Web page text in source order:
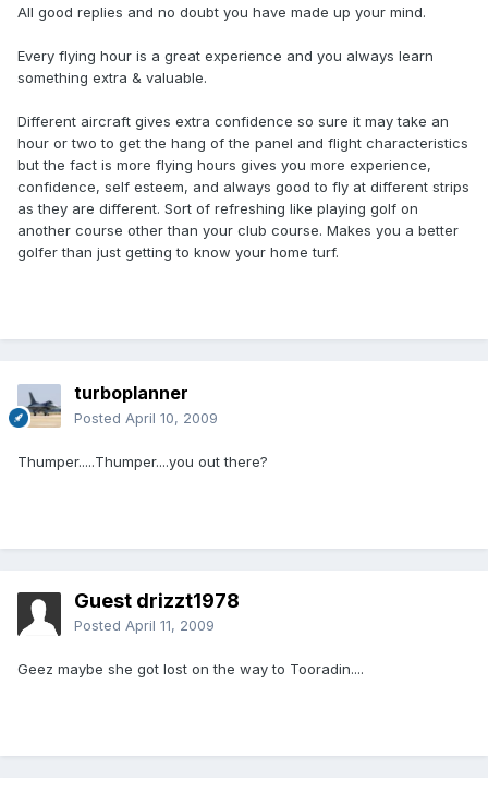
All good replies and no doubt you have made up your mind.
Every flying hour is a great experience and you always learn
something extra & valuable.
Different aircraft gives extra confidence so sure it may take an
hour or two to get the hang of the panel and flight characteristics
but the fact is more flying hours gives you more experience,
confidence, self esteem, and always good to fly at different strips
as they are different. Sort of refreshing like playing golf on
another course other than your club course. Makes you a better
golfer than just getting to know your home turf.
turboplanner
Posted April 10, 2009
Thumper.....Thumper....you out there?
Guest drizzt1978
Posted April 11, 2009
Geez maybe she got lost on the way to Tooradin....